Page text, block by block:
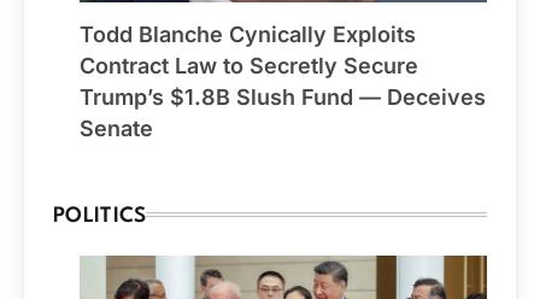
Todd Blanche Cynically Exploits
Contract Law to Secretly Secure
Trump’s $1.8B Slush Fund — Deceives
Senate
POLITICS